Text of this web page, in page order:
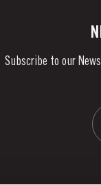
Subscribe to our